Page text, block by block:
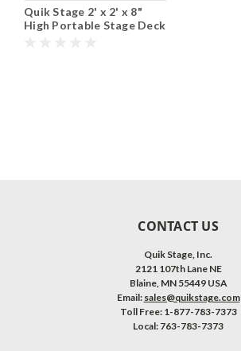
Quik Stage 2' x 2' x 8"
High Portable Stage Deck
CONTACT US
Quik Stage, Inc.
2121 107th Lane NE
Blaine, MN 55449 USA
Email: sales@quikstage.com
Toll Free: 1-877-783-7373
Local: 763-783-7373